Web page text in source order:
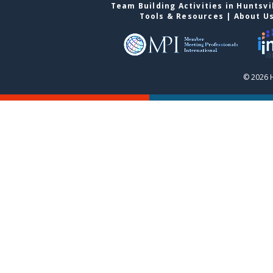
Team Building Activities in
Tools & Resources | About
© 2026